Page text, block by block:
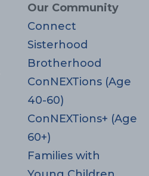
Our Community
Connect
Sisterhood
Brotherhood
ConNEXTions (Age
40-60)
ConNEXTions+ (Age
60+)
Families with